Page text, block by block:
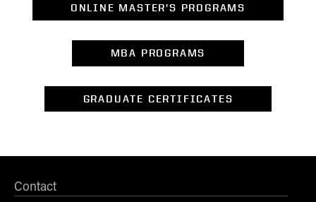
ONLINE MASTER’S PROGRAMS
MBA PROGRAMS
GRADUATE CERTIFICATES
Contact